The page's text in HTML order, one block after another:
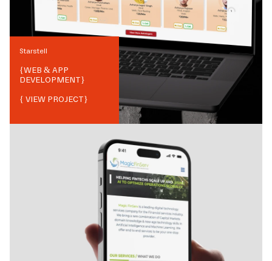
Starstell
{WEB & APP
DEVELOPMENT}
{ VIEW PROJECT}